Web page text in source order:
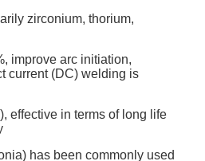
zirconium, thorium,
improve arc initiation,
current (DC) welding is
effective in terms of long life
has been commonly used